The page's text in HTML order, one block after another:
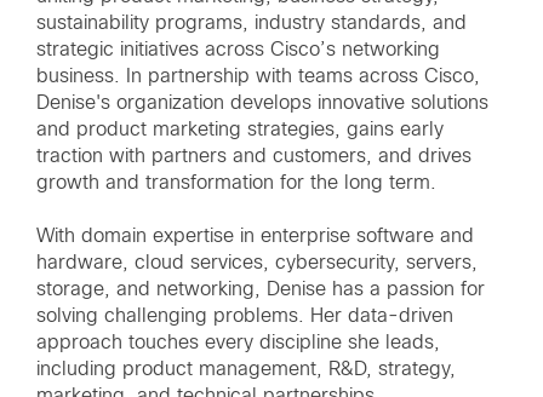
sustainability programs, industry standards, and
strategic initiatives across Cisco’s networking
business. In partnership with teams across Cisco,
Denise's organization develops innovative solutions
and product marketing strategies, gains early
traction with partners and customers, and drives
growth and transformation for the long term.
With domain expertise in enterprise software and
hardware, cloud services, cybersecurity, servers,
storage, and networking, Denise has a passion for
solving challenging problems. Her data-driven
approach touches every discipline she leads,
including product management, R&D, strategy,